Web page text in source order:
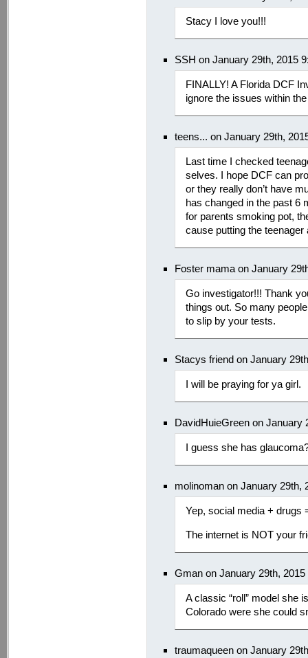
Stacy I love you!!!
SSH on January 29th, 2015
FINALLY! A Florida DCF
ignore the issues within
teens... on January 29th,
Last time I checked
selves. I hope DCF can
or they really don’t have
has changed in the past 6
for parents smoking pot,
cause putting the teenager
Foster mama on January
Go investigator!!! Thank
things out. So many
to slip by your tests.
Stacys friend on January
I will be praying for ya girl.
DavidHuieGreen on January
I guess she has
molinoman on January 29th,
Yep, social media + drugs
The internet is NOT your
Gman on January 29th, 2015
A classic “roll” model she
Colorado were she could
traumaqueen on January